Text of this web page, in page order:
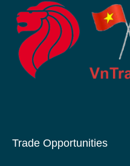
Trade Opportunities